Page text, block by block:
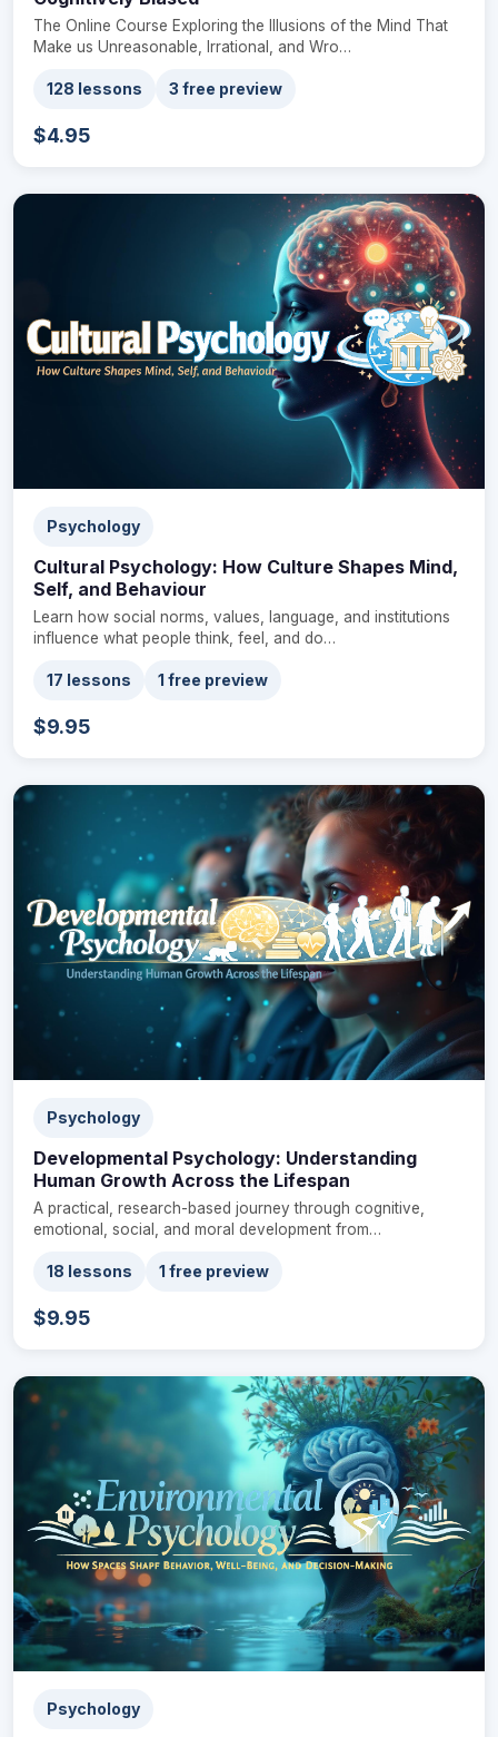
The Online Course Exploring the Illusions of the Mind That
Make us Unreasonable, Irrational, and Wro…
128 lessons 3 free preview
$4.95
Psychology
Cultural Psychology: How Culture Shapes Mind,
Self, and Behaviour
Learn how social norms, values, language, and institutions
influence what people think, feel, and do…
17 lessons 1 free preview
$9.95
Psychology
Developmental Psychology: Understanding
Human Growth Across the Lifespan
A practical, research-based journey through cognitive,
emotional, social, and moral development from…
18 lessons 1 free preview
$9.95
Psychology